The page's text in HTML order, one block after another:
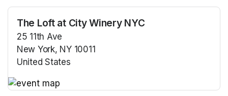
The Loft at City Winery NYC
25 11th Ave
New York, NY 10011
United States